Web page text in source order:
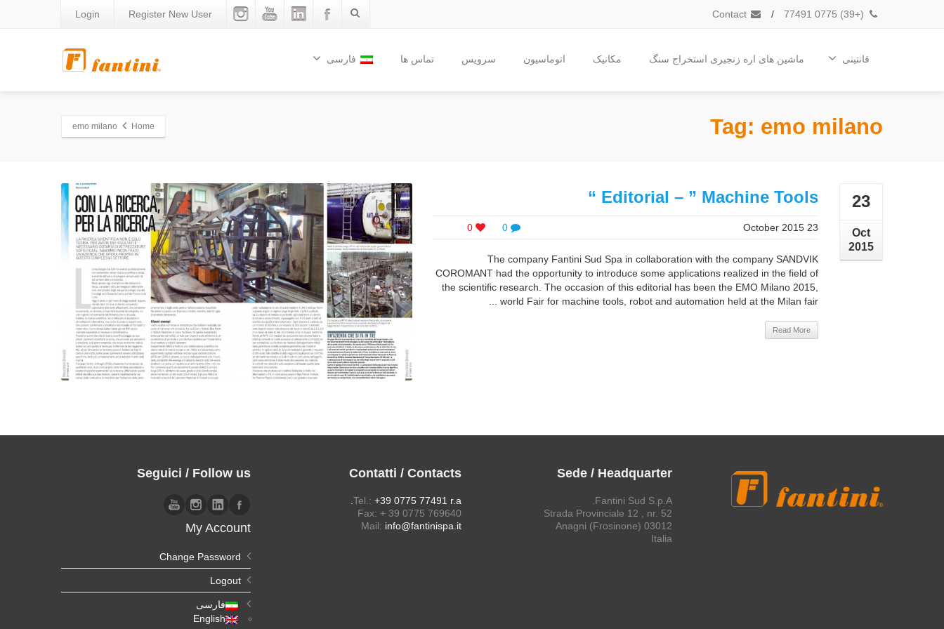
(+39) 0775 77491
/
Login Register New User
فانتینی ماشین های اره زنجیری استخراج سنگ مکانیک اتوماسیون سرویس تماس ها فارسی
Tag: emo milano
emo milano Home
23
Oct
2015
Editorial – ” Machine Tools “
23 October 2015
The company Fantini Sud Spa in collaboration with the company SANDVIK
COROMANT had the opportunity to introduce some applications realized in the field of
the scientific research. The occasion of this editorial has been the EMO Milano 2015,
world Fair for machine tools, robot and automation held at the Milan fair ...
Read More
Seguici / Follow us
My Account
Change Password
Logout
فارسی
English
Contatti / Contacts
Tel.: +39 0775 77491 r.a.
Fax: + 39 0775 769640
Mail: info@fantinispa.it
Sede / Headquarter
Fantini Sud S.p.A.
Strada Provinciale 12 , nr. 52
03012 Anagni (Frosinone)
Italia